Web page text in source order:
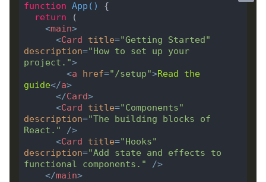
function App ( )
return
<main>
<Card title="Getting Started"
description="How to set up your
project.">
<a href="/setup">Read
the
guide</a>
</Card>
<Card title="Components"
description="The building blocks of
React." />
<Card title="Hooks"
description="Add state and effects to
functional components." />
</main>